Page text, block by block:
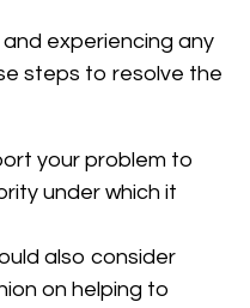
experiencing any
steps to resolve the
your problem to
under which it
also consider
on helping to